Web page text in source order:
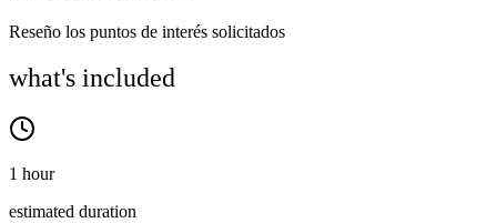
Reseño los puntos de interés solicitados
what's included
1 hour
estimated duration